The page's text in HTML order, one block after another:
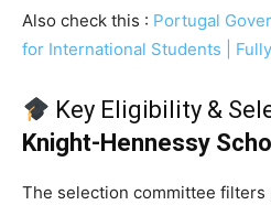
Also check this : Portugal
for International Students |
Key Eligibility &
Knight-Hennessy
The selection committee